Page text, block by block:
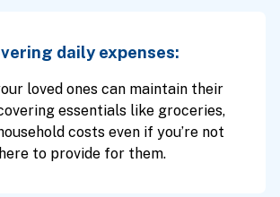
daily expenses:
loved ones can maintain their
essentials like groceries,
costs even if you’re not
to provide for them.